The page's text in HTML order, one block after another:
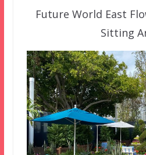
Future World East
Sitting